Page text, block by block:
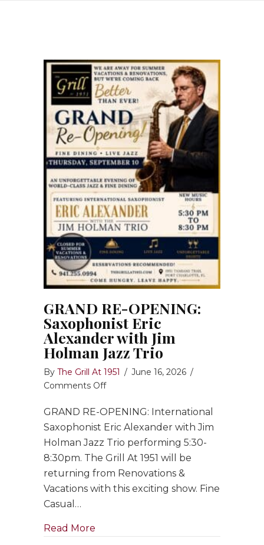
Opening
10th,
2026
GRAND RE-OPENING:
Saxophonist Eric
Alexander with Jim
Holman Jazz Trio
By The Grill At 1951 / June 16, 2026 /
Comments Offon
RE-
OPENING:
Saxophonist
Eric
with
Jim
Trio
GRAND RE-OPENING: International
Saxophonist Eric Alexander with Jim
Holman Jazz Trio performing 5:30-
8:30pm. The Grill At 1951 will be
returning from Renovations &
Vacations with this exciting show. Fine
Casual…
Read More